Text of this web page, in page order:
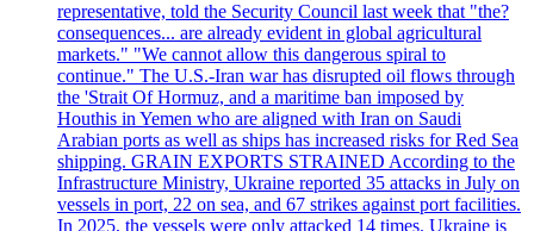
representative, told the Security Council last week that "the?
consequences... are already evident in global agricultural
markets." "We cannot allow this dangerous spiral to
continue." The U.S.-Iran war has disrupted oil flows through
the 'Strait Of Hormuz, and a maritime ban imposed by
Houthis in Yemen who are aligned with Iran on Saudi
Arabian ports as well as ships has increased risks for Red Sea
shipping. GRAIN EXPORTS STRAINED According to the
Infrastructure Ministry, Ukraine reported 35 attacks in July on
vessels in port, 22 on sea, and 67 strikes against port facilities.
In 2025, the vessels were only attacked 14 times. Ukraine is